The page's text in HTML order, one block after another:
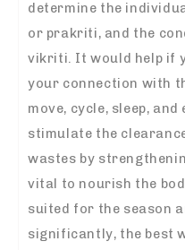
determine the
or prakriti, and the
vikriti. It would help if
your connection with
move, cycle, sleep,
stimulate the
wastes by
vital to nourish the
suited for the season
significantly, the best